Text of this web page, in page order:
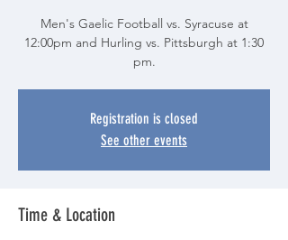
Men's Gaelic Football vs. Syracuse at
12:00pm and Hurling vs. Pittsburgh at 1:30
pm.
Registration is closed
See other events
Time & Location